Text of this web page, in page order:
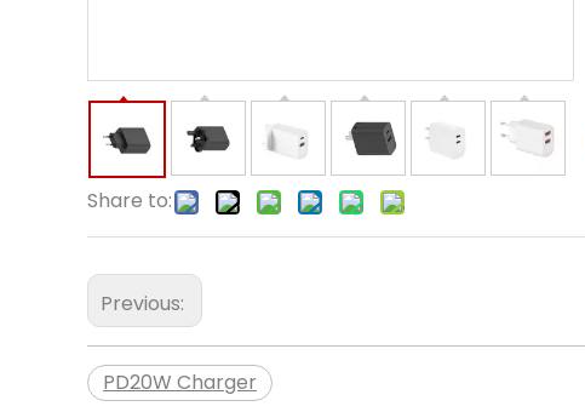
Share to:
Previous:
PD20W Charger